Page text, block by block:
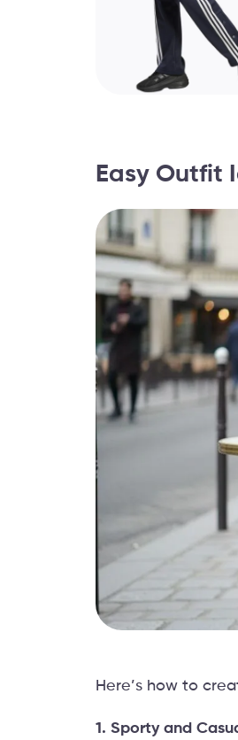
Easy Outfit
Here’s how to
1. Sporty and